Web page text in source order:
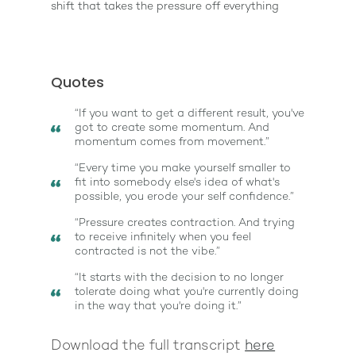
shift that takes the pressure off everything
Quotes
“If you want to get a different result, you've
got to create some momentum. And
momentum comes from movement.”
“Every time you make yourself smaller to
fit into somebody else's idea of what's
possible, you erode your self confidence.”
“Pressure creates contraction. And trying
to receive infinitely when you feel
contracted is not the vibe.”
“It starts with the decision to no longer
tolerate doing what you're currently doing
in the way that you're doing it.”
Download the full transcript here